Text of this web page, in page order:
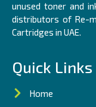
unused toner and
distributors of Re-
Cartridges in UAE.
Quick Links
Home